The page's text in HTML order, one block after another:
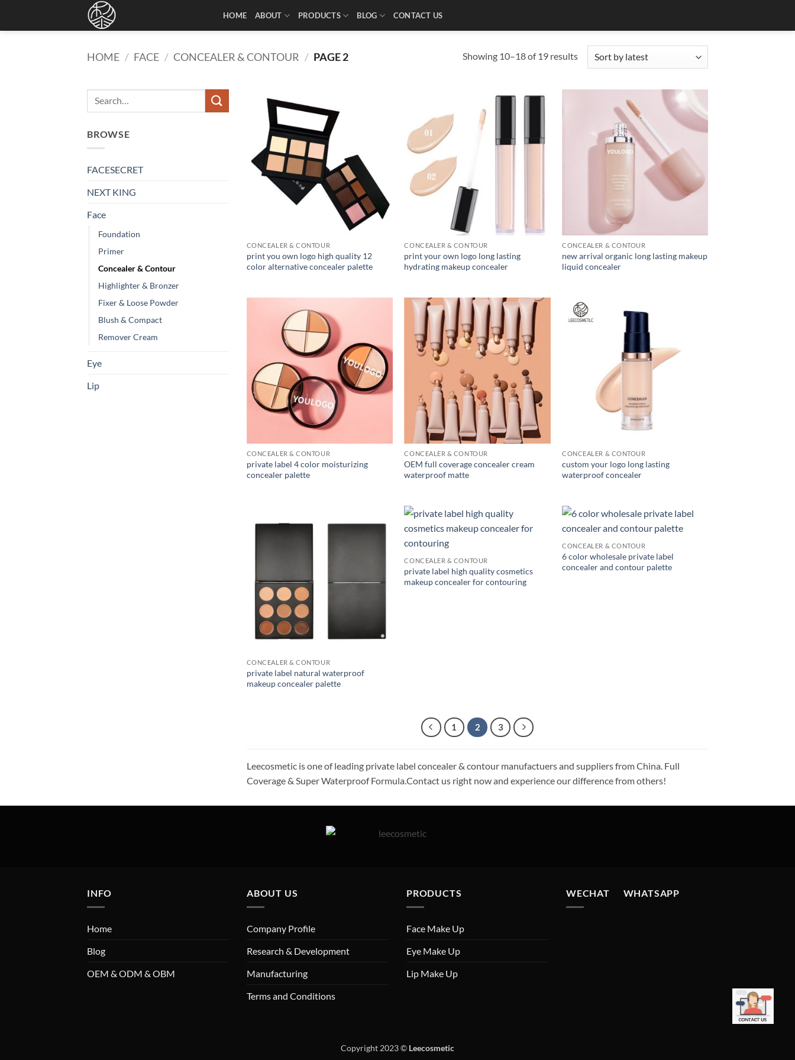
HOME ABOUT PRODUCTS BLOG CONTACT US
HOME / FACE / CONCEALER & CONTOUR / PAGE 2 Showing 10–18 of 19 resultsSorted
BROWSE
FACESECRET
NEXT KING
Face
Foundation
Primer
Concealer & Contour
Highlighter & Bronzer
Fixer & Loose Powder
Blush & Compact
Remover Cream
Eye
Lip
CONCEALER & CONTOUR
print you own logo high quality 12
color alternative concealer palette
CONCEALER & CONTOUR
print your own logo long lasting
hydrating makeup concealer
CONCEALER & CONTOUR
new arrival organic long lasting makeup
liquid concealer
CONCEALER & CONTOUR
private label 4 color moisturizing
concealer palette
CONCEALER & CONTOUR
OEM full coverage concealer cream
waterproof matte
CONCEALER & CONTOUR
custom your logo long lasting
waterproof concealer
CONCEALER & CONTOUR
private label natural waterproof
makeup concealer palette
CONCEALER & CONTOUR
private label high quality cosmetics
makeup concealer for contouring
CONCEALER & CONTOUR
6 color wholesale private label
concealer and contour palette
1 2 3
Leecosmetic is one of leading private label concealer & contour manufactuers and suppliers from China. Full
Coverage & Super Waterproof Formula.Contact us right now and experience our difference from others!
INFO
Home
Blog
OEM & ODM & OBM
ABOUT US
Company Profile
Research & Development
Manufacturing
Terms and Conditions
PRODUCTS
Face Make Up
Eye Make Up
Lip Make Up
WECHAT WHATSAPP
Copyright 2023© Leecosmetic